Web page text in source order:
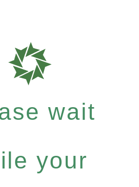
wait
your